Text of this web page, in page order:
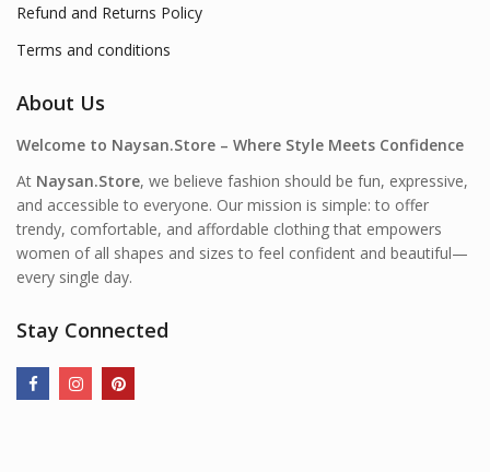
Refund and Returns Policy
Terms and conditions
About Us
Welcome to Naysan.Store – Where Style Meets Confidence
At Naysan.Store, we believe fashion should be fun, expressive,
and accessible to everyone. Our mission is simple: to offer
trendy, comfortable, and affordable clothing that empowers
women of all shapes and sizes to feel confident and beautiful—
every single day.
Stay Connected